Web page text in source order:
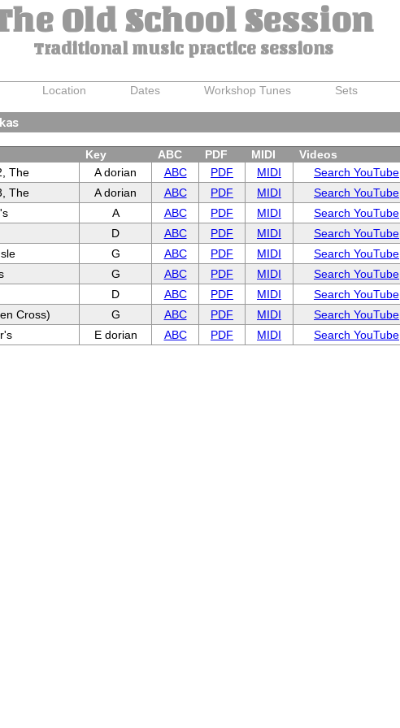
Old School Session
Traditional music practice sessions
Location Dates Workshop Tunes Sets
Key ABC PDF MIDI Videos
The
A dorian ABC PDF MIDI
Search YouTube
The
A dorian ABC PDF MIDI
Search YouTube
A ABC PDF MIDI
Search YouTube
D ABC PDF MIDI
Search YouTube
G ABC PDF MIDI
Search YouTube
G ABC PDF MIDI
Search YouTube
D ABC PDF MIDI
Search YouTube
Cross)
G ABC PDF MIDI
Search YouTube
E dorian ABC PDF MIDI Search YouTube